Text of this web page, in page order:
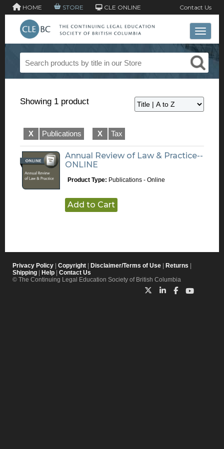
HOME STORE CLE ONLINE Contact Us
Toggle
Showing 1 product
X Publications X Tax
Annual Review of Law & Practice--
ONLINE
Product Type: Publications - Online
Add to Cart
Privacy Policy Copyright Disclaimer/Terms of Use Returns
Shipping
Help
Contact Us
© The Continuing Legal Education Society of British Columbia